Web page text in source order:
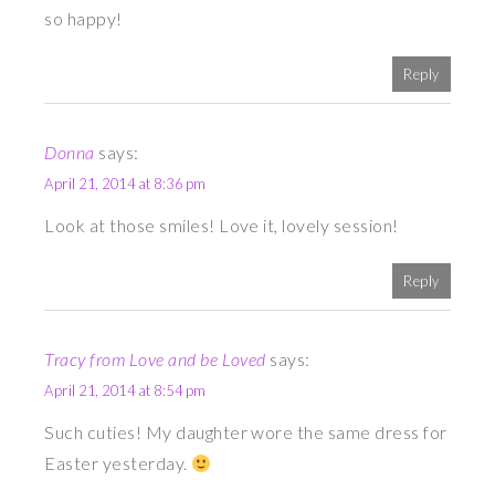
so happy!
Reply
Donna says:
April 21, 2014 at 8:36 pm
Look at those smiles! Love it, lovely session!
Reply
Tracy from Love and be Loved says:
April 21, 2014 at 8:54 pm
Such cuties! My daughter wore the same dress for
Easter yesterday.